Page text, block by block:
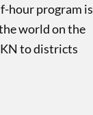
hour program is
world on the
to districts